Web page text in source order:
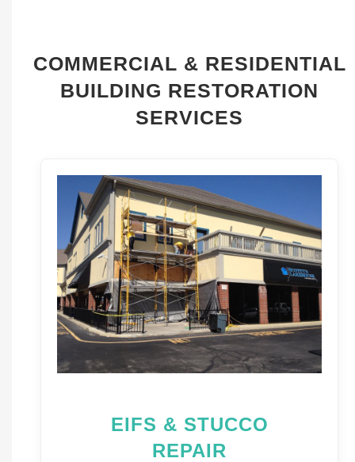
COMMERCIAL & RESIDENTIAL
BUILDING RESTORATION
SERVICES
EIFS & STUCCO
REPAIR